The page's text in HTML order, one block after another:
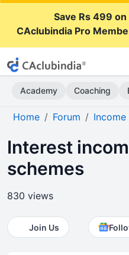
Save Rs 499
CAclubindia Pro
Academy Coaching
Home Forum Income
Interest
schemes
830 views
Join Us